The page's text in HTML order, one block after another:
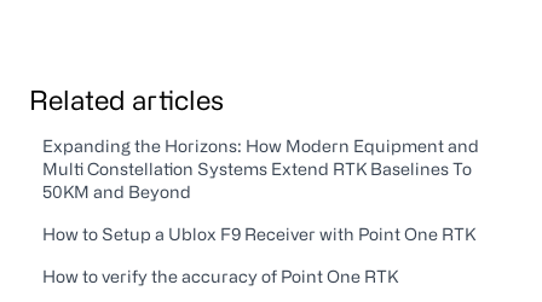
Related articles
Expanding the Horizons: How Modern Equipment and
Multi Constellation Systems Extend RTK Baselines To
50KM and Beyond
How to Setup a Ublox F9 Receiver with Point One RTK
How to verify the accuracy of Point One RTK